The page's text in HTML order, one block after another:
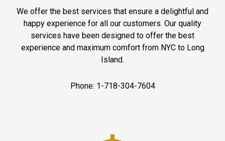
We offer the best services that ensure a delightful and
happy experience for all our customers. Our quality
services have been designed to offer the best
experience and maximum comfort from NYC to Long
Island.
Phone: 1-718-304-7604